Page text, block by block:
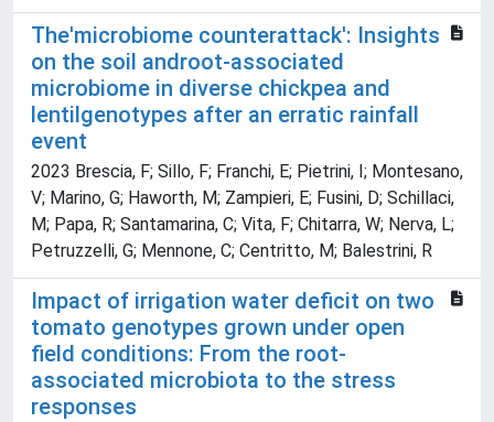
The'microbiome counterattack': Insights
on the soil androot-associated
microbiome in diverse chickpea and
lentilgenotypes after an erratic rainfall
event
2023 Brescia, F; Sillo, F; Franchi, E; Pietrini, I; Montesano,
V; Marino, G; Haworth, M; Zampieri, E; Fusini, D; Schillaci,
M; Papa, R; Santamarina, C; Vita, F; Chitarra, W; Nerva, L;
Petruzzelli, G; Mennone, C; Centritto, M; Balestrini, R
Impact of irrigation water deficit on two
tomato genotypes grown under open
field conditions: From the root-
associated microbiota to the stress
responses